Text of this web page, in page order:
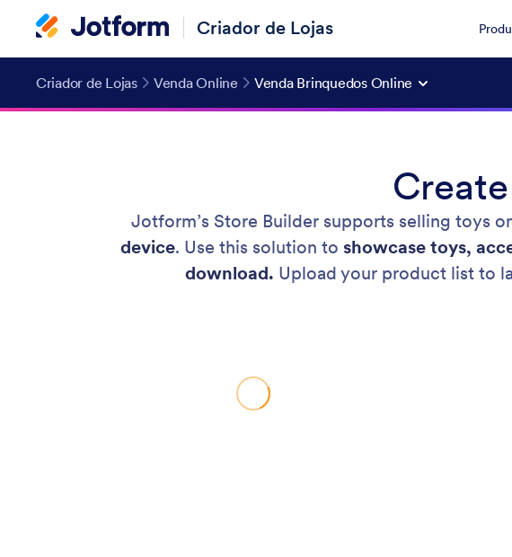
Criador de Lojas
Criador de Lojas Venda Online Venda Brinquedos Online
Jotform’s Store Builder supports selling toys
device. Use this solution to showcase toys,
download. Upload your product list to